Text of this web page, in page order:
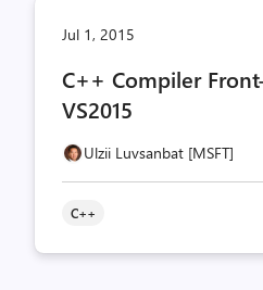
Jul 1, 2015
C++ Compiler
VS2015
Ulzii Luvsanbat [MSFT]
C++